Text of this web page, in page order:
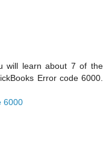
will learn about 7 of the
Error code 6000.
6000